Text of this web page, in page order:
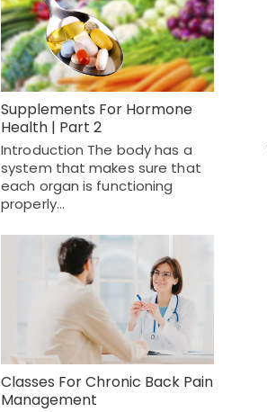
Supplements For Hormone
Health | Part 2
Introduction The body has a
system that makes sure that
each organ is functioning
properly…
Classes For Chronic Back Pain
Management